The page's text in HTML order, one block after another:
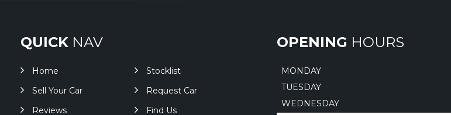
QUICK NAV
Home
Stocklist
Sell Your Car
Request Car
Reviews
Find Us
OPENING HOURS
MONDAY
TUESDAY
WEDNESDAY